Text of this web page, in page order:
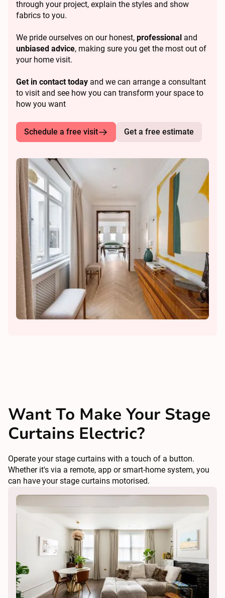
through your project, explain the styles and show
fabrics to you.
We pride ourselves on our honest, professional and
unbiased advice, making sure you get the most out of
your home visit.
Get in contact today and we can arrange a consultant
to visit and see how you can transform your space to
how you want
Schedule a free visit Get a free estimate
Want To Make Your Stage
Curtains Electric?
Operate your stage curtains with a touch of a button.
Whether it's via a remote, app or smart-home system, you
can have your stage curtains motorised.